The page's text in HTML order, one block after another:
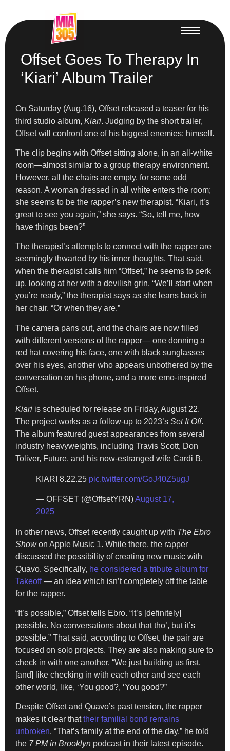
Offset Goes To Therapy In
‘Kiari’ Album Trailer
On Saturday (Aug.16), Offset released a teaser for his
third studio album, Kiari. Judging by the short trailer,
Offset will confront one of his biggest enemies: himself.
The clip begins with Offset sitting alone, in an all-white
room—almost similar to a group therapy environment.
However, all the chairs are empty, for some odd
reason. A woman dressed in all white enters the room;
she seems to be the rapper’s new therapist. “Kiari, it’s
great to see you again,” she says. “So, tell me, how
have things been?”
The therapist’s attempts to connect with the rapper are
seemingly thwarted by his inner thoughts. That said,
when the therapist calls him “Offset,” he seems to perk
up, looking at her with a devilish grin. “We’ll start when
you’re ready,” the therapist says as she leans back in
her chair. “Or when they are.”
The camera pans out, and the chairs are now filled
with different versions of the rapper— one donning a
red hat covering his face, one with black sunglasses
over his eyes, another who appears unbothered by the
conversation on his phone, and a more emo-inspired
Offset.
Kiari is scheduled for release on Friday, August 22.
The project works as a follow-up to 2023’s Set It Off.
The album featured guest appearances from several
industry heavyweights, including Travis Scott, Don
Toliver, Future, and his now-estranged wife Cardi B.
KIARI 8.22.25 pic.twitter.com/GoJ40Z5ugJ
— OFFSET (@OffsetYRN)August 17,
2025
In other news, Offset recently caught up with The Ebro
Showon Apple Music 1. While there, the rapper
discussed the possibility of creating new music with
Quavo. Specifically, he considered a tribute album for
Takeoff— an idea which isn’t completely off the table
for the rapper.
“It’s possible,” Offset tells Ebro. “It’s [definitely]
possible. No conversations about that tho’, but it’s
possible.” That said, according to Offset, the pair are
focused on solo projects. They are also making sure to
check in with one another. “We just building us first,
[and] like checking in with each other and see each
other world, like, ‘You good?, ‘You good?”
Despite Offset and Quavo’s past tension, the rapper
makes it clear thattheir familial bond remains
unbroken. “That’s family at the end of the day,” he told
the 7 PM in Brooklyn podcast in their latest episode.